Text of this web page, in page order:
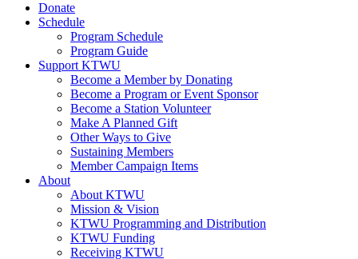
Donate
Schedule
Program Schedule
Program Guide
Support KTWU
Become a Member by Donating
Become a Program or Event Sponsor
Become a Station Volunteer
Make A Planned Gift
Other Ways to Give
Sustaining Members
Member Campaign Items
About
About KTWU
Mission & Vision
KTWU Programming and Distribution
KTWU Funding
Receiving KTWU